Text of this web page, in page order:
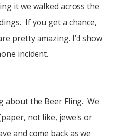
it we walked across the
If you get a chance,
pretty amazing. I’d show
incident.
about the Beer Fling. We
not like, jewels or
and come back as we